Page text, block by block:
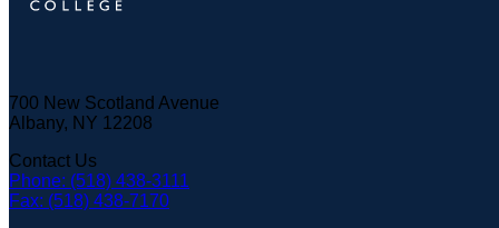
700 New Scotland Avenue
Albany, NY 12208
Contact Us
Phone: (518) 438-3111
Fax: (518) 438-7170